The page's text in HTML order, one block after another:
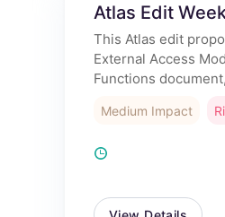
Atlas Edit
This Atlas edit
External Access
Functions
Medium Impact